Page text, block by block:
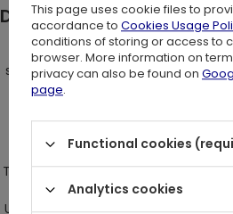
Description:
Embrace your inner Eve in the
succumbing to the allure of the
into the forbidden fruit, tempting
The Gothic mini skirt, adorned with
radiates an unparalleled
Unapologetically bold, the skirt
This page uses cookie files to
accordance to Cookies Usage
conditions of storing or access to
browser. More information on
privacy can also be found on
page.
Functional cookies
Analytics cookies